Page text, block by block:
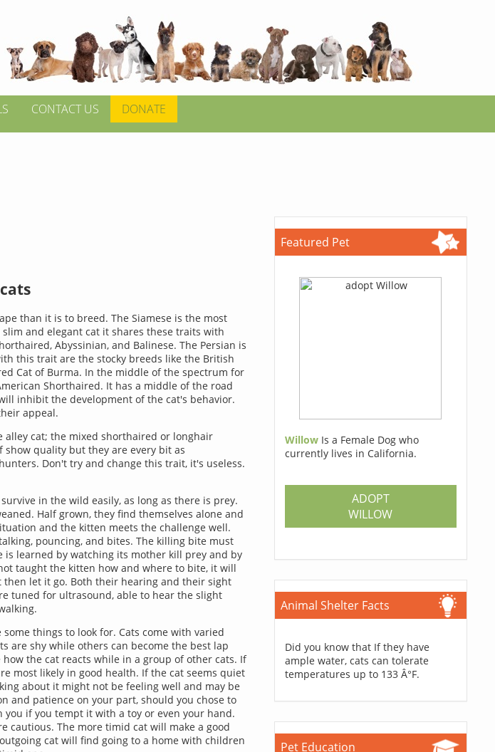
CONTACT US DONATE
than it is to breed. The Siamese is the most
and elegant cat it shares these traits with
Abyssinian, and Balinese. The Persian is
this trait are the stocky breeds like the British
Cat of Burma. In the middle of the spectrum for
Shorthaired. It has a middle of the road
inhibit the development of the cat's behavior.
appeal.
cat; the mixed shorthaired or longhair
show quality but they are every bit as
Don't try and change this trait, it's useless.
in the wild easily, as long as there is prey.
Half grown, they find themselves alone and
and the kitten meets the challenge well.
pouncing, and bites. The killing bite must
learned by watching its mother kill prey and by
taught the kitten how and where to bite, it will
let it go. Both their hearing and their sight
tuned for ultrasound, able to hear the slight
things to look for. Cats come with varied
are shy while others can become the best lap
the cat reacts while in a group of other cats. If
most likely in good health. If the cat seems quiet
about it might not be feeling well and may be
and patience on your part, should you chose to
if you tempt it with a toy or even your hand.
cautious. The more timid cat will make a good
cat will find going to a home with children
Featured Pet
Willow Is a Female Dog who
currently lives in California.
ADOPT
WILLOW
Animal Shelter Facts
Did you know that If they have
ample water, cats can tolerate
temperatures up to 133 Â°F.
Pet Education